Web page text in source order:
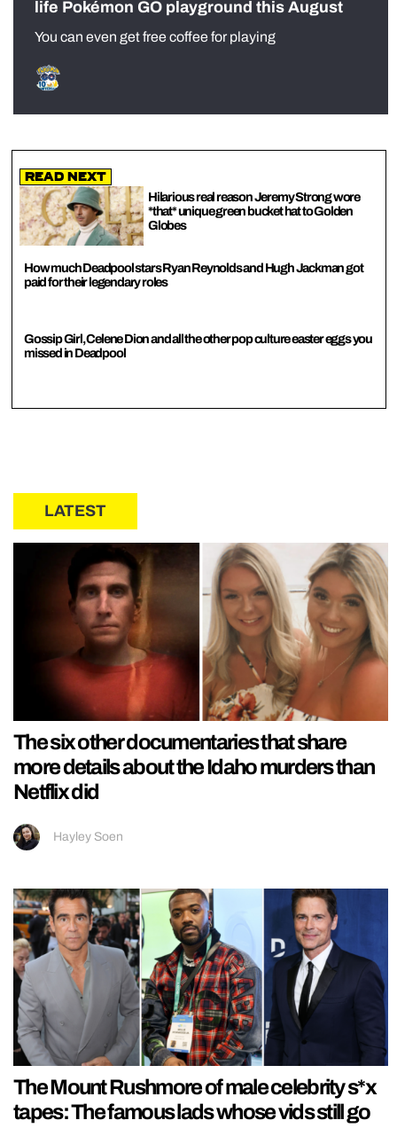
life Pokémon GO playground this August
You can even get free coffee for playing
Read Next
Hilarious real reason Jeremy Strong wore
*that* unique green bucket hat to Golden
Globes
How much Deadpool stars Ryan Reynolds and Hugh Jackman got
paid for their legendary roles
Gossip Girl, Celene Dion and all the other pop culture easter eggs you
missed in Deadpool
LATEST
The six other documentaries that share
more details about the Idaho murders than
Netflix did
Hayley Soen
The Mount Rushmore of male celebrity s*x
tapes: The famous lads whose vids still go